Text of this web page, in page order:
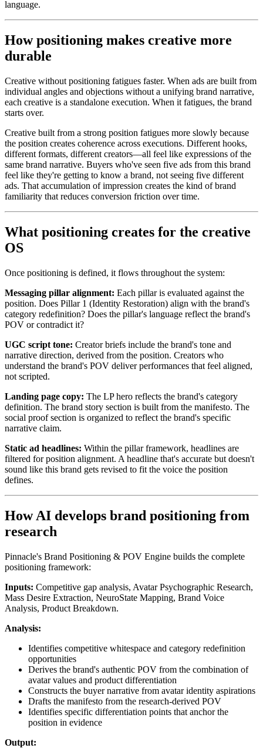
language.
How positioning makes creative more
durable
Creative without positioning fatigues faster. When ads are built from
individual angles and objections without a unifying brand narrative,
each creative is a standalone execution. When it fatigues, the brand
starts over.
Creative built from a strong position fatigues more slowly because
the position creates coherence across executions. Different hooks,
different formats, different creators—all feel like expressions of the
same brand narrative. Buyers who've seen five ads from this brand
feel like they're getting to know a brand, not seeing five different
ads. That accumulation of impression creates the kind of brand
familiarity that reduces conversion friction over time.
What positioning creates for the creative
OS
Once positioning is defined, it flows throughout the system:
Messaging pillar alignment: Each pillar is evaluated against the
position. Does Pillar 1 (Identity Restoration) align with the brand's
category redefinition? Does the pillar's language reflect the brand's
POV or contradict it?
UGC script tone: Creator briefs include the brand's tone and
narrative direction, derived from the position. Creators who
understand the brand's POV deliver performances that feel aligned,
not scripted.
Landing page copy: The LP hero reflects the brand's category
definition. The brand story section is built from the manifesto. The
social proof section is organized to reflect the brand's specific
narrative claim.
Static ad headlines: Within the pillar framework, headlines are
filtered for position alignment. A headline that's accurate but doesn't
sound like this brand gets revised to fit the voice the position
defines.
How AI develops brand positioning from
research
Pinnacle's Brand Positioning & POV Engine builds the complete
positioning framework:
Inputs: Competitive gap analysis, Avatar Psychographic Research,
Mass Desire Extraction, NeuroState Mapping, Brand Voice
Analysis, Product Breakdown.
Analysis:
Identifies competitive whitespace and category redefinition
opportunities
Derives the brand's authentic POV from the combination of
avatar values and product differentiation
Constructs the buyer narrative from avatar identity aspirations
Drafts the manifesto from the research-derived POV
Identifies specific differentiation points that anchor the
position in evidence
Output: